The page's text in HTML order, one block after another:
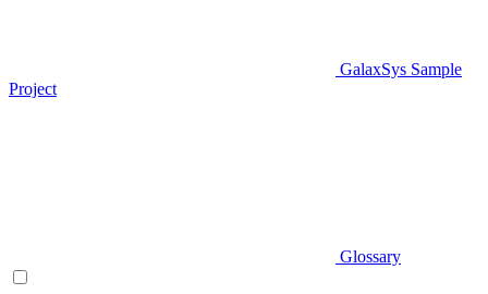
GalaxSys Sample
Project
Glossary